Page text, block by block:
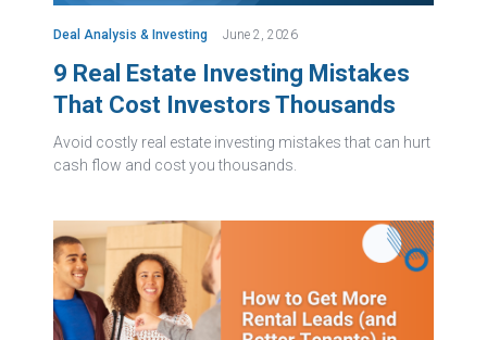
Deal Analysis & Investing June 2, 2026
9 Real Estate Investing Mistakes
That Cost Investors Thousands
Avoid costly real estate investing mistakes that can hurt
cash flow and cost you thousands.